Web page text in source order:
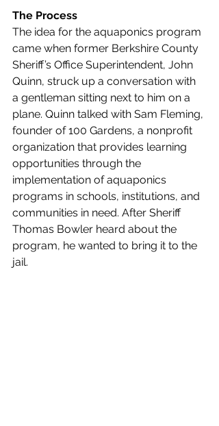
The Process
The idea for the aquaponics program
came when former Berkshire County
Sheriff’s Office Superintendent, John
Quinn, struck up a conversation with
a gentleman sitting next to him on a
plane. Quinn talked with Sam Fleming,
founder of 100 Gardens, a nonprofit
organization that provides learning
opportunities through the
implementation of aquaponics
programs in schools, institutions, and
communities in need. After Sheriff
Thomas Bowler heard about the
program, he wanted to bring it to the
jail.